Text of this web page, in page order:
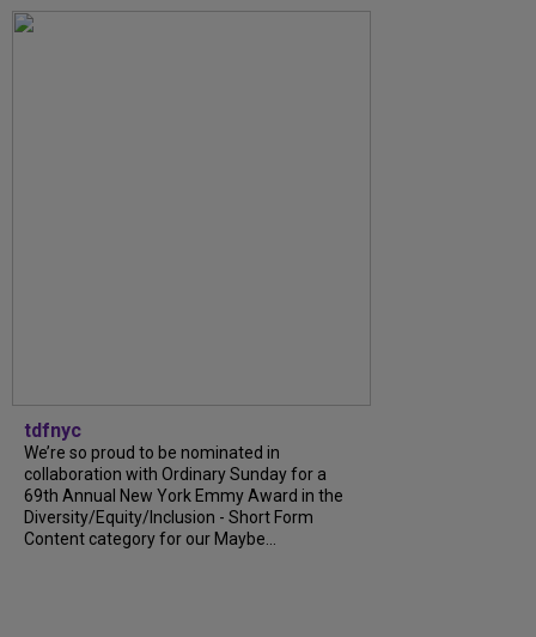
tdfnyc
We’re so proud to be nominated in
collaboration with Ordinary Sunday for a
69th Annual New York Emmy Award in the
Diversity/Equity/Inclusion - Short Form
Content category for our Maybe...